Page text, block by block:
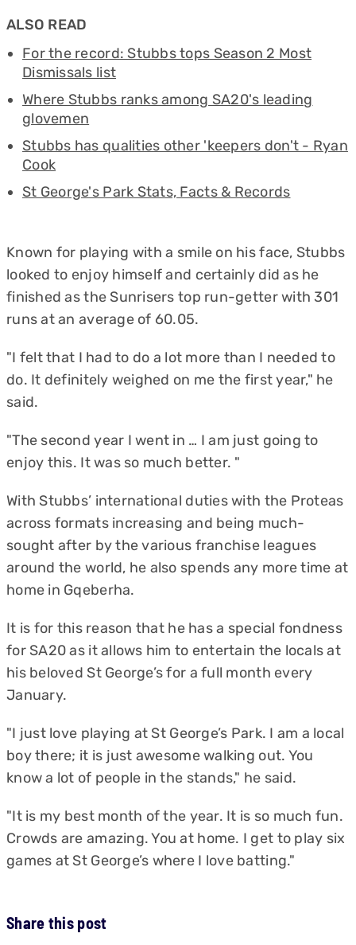
ALSO READ
For the record: Stubbs tops Season 2 Most
Dismissals list
Where Stubbs ranks among SA20's leading
glovemen
Stubbs has qualities other 'keepers don't - Ryan
Cook
St George's Park Stats, Facts & Records
Known for playing with a smile on his face, Stubbs
looked to enjoy himself and certainly did as he
finished as the Sunrisers top run-getter with 301
runs at an average of 60.05.
"I felt that I had to do a lot more than I needed to
do. It definitely weighed on me the first year," he
said.
"The second year I went in … I am just going to
enjoy this. It was so much better. "
With Stubbs’ international duties with the Proteas
across formats increasing and being much-
sought after by the various franchise leagues
around the world, he also spends any more time at
home in Gqeberha.
It is for this reason that he has a special fondness
for SA20 as it allows him to entertain the locals at
his beloved St George’s for a full month every
January.
"I just love playing at St George’s Park. I am a local
boy there; it is just awesome walking out. You
know a lot of people in the stands," he said.
"It is my best month of the year. It is so much fun.
Crowds are amazing. You at home. I get to play six
games at St George’s where I love batting."
Share this post